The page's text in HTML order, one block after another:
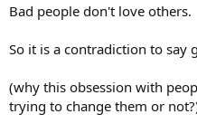
Bad people don't love others.
So it is a contradiction to say
(why this obsession with
trying to change them or